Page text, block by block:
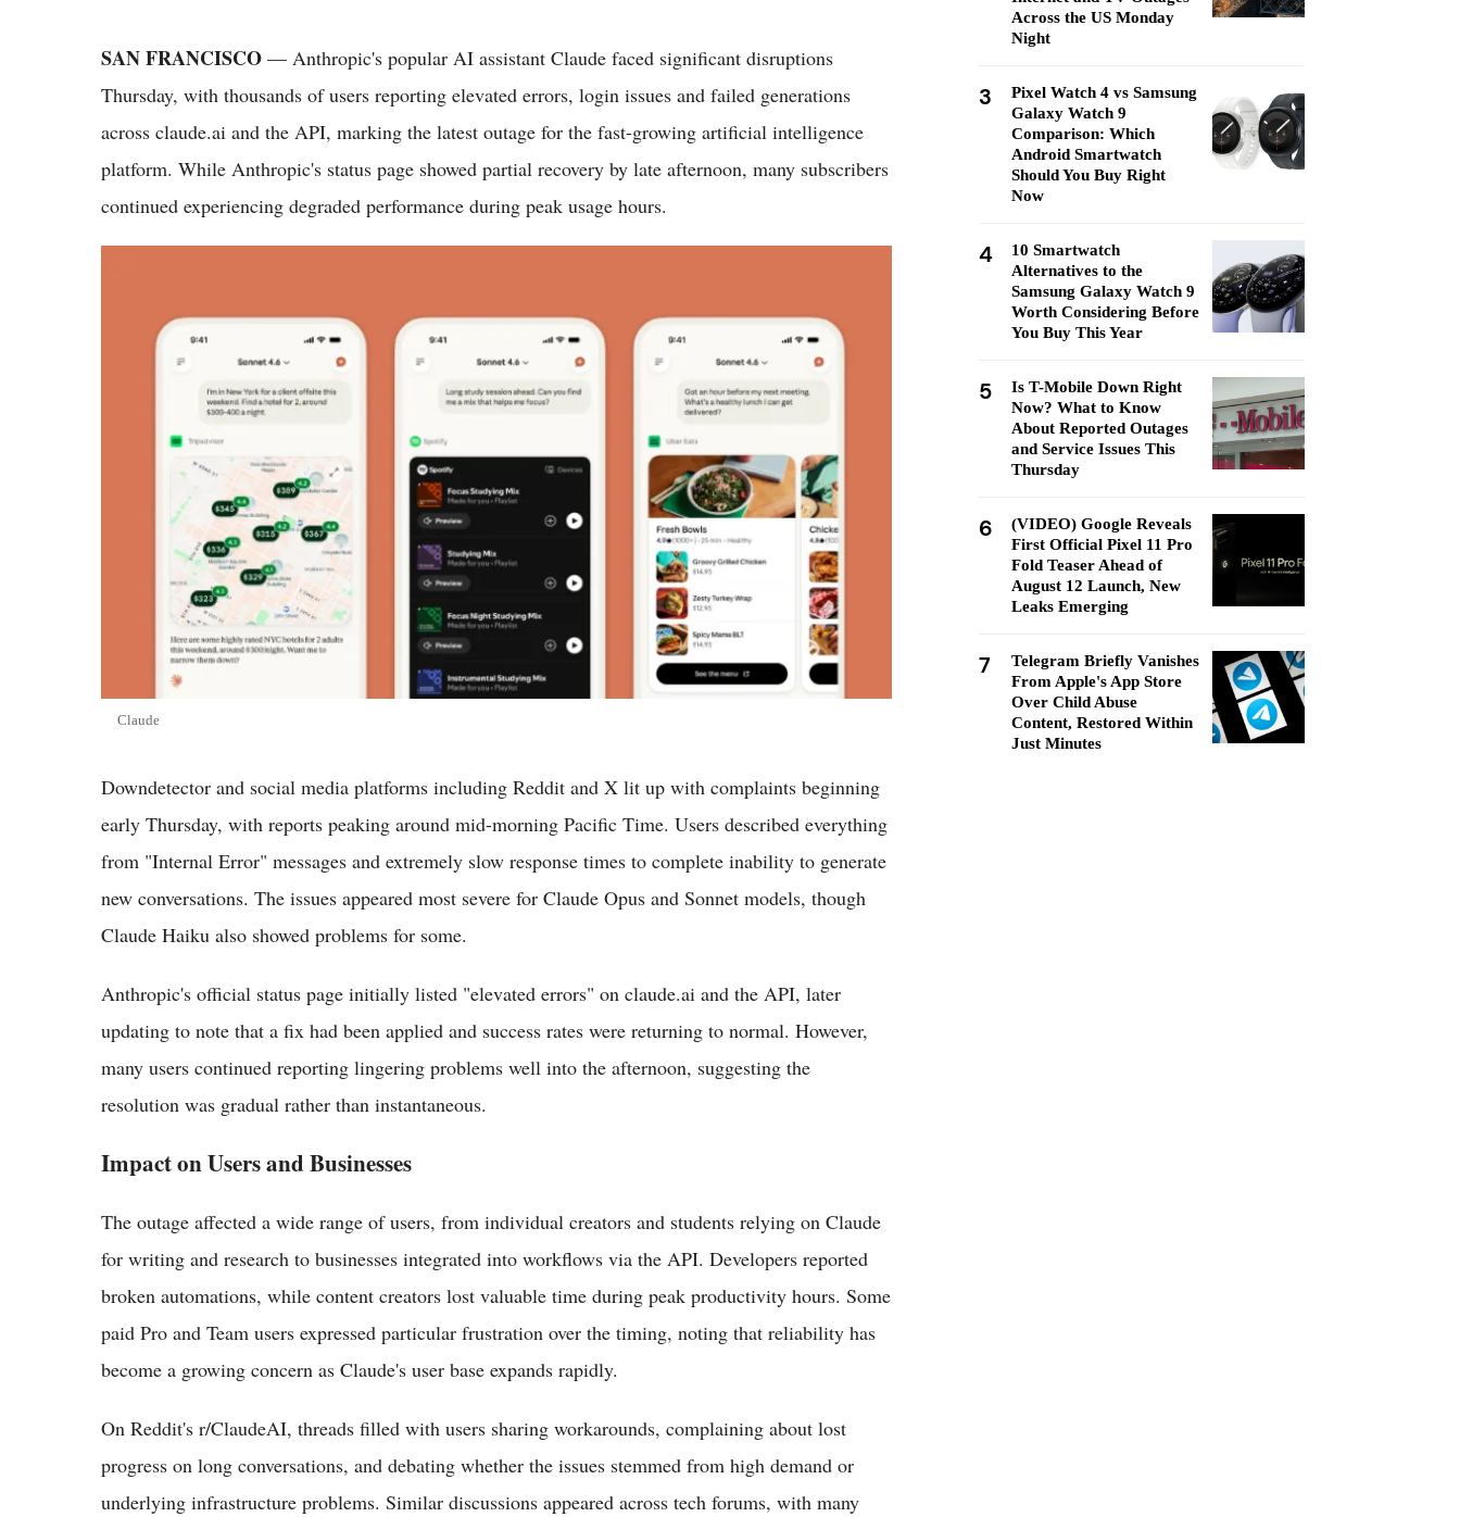
SAN FRANCISCO — Anthropic's popular AI assistant Claude faced significant disruptions
Thursday, with thousands of users reporting elevated errors, login issues and failed generations
across claude.ai and the API, marking the latest outage for the fast-growing artificial intelligence
platform. While Anthropic's status page showed partial recovery by late afternoon, many subscribers
continued experiencing degraded performance during peak usage hours.
Claude
Downdetector and social media platforms including Reddit and X lit up with complaints beginning
early Thursday, with reports peaking around mid-morning Pacific Time. Users described everything
from "Internal Error" messages and extremely slow response times to complete inability to generate
new conversations. The issues appeared most severe for Claude Opus and Sonnet models, though
Claude Haiku also showed problems for some.
Anthropic's official status page initially listed "elevated errors" on claude.ai and the API, later
updating to note that a fix had been applied and success rates were returning to normal. However,
many users continued reporting lingering problems well into the afternoon, suggesting the
resolution was gradual rather than instantaneous.
Impact on Users and Businesses
The outage affected a wide range of users, from individual creators and students relying on Claude
for writing and research to businesses integrated into workflows via the API. Developers reported
broken automations, while content creators lost valuable time during peak productivity hours. Some
paid Pro and Team users expressed particular frustration over the timing, noting that reliability has
become a growing concern as Claude's user base expands rapidly.
On Reddit's r/ClaudeAI, threads filled with users sharing workarounds, complaining about lost
progress on long conversations, and debating whether the issues stemmed from high demand or
underlying infrastructure problems. Similar discussions appeared across tech forums, with many
Across the US Monday
Night
3
Pixel Watch 4 vs Samsung
Galaxy Watch 9
Comparison: Which
Android Smartwatch
Should You Buy Right
Now
4
10 Smartwatch
Alternatives to the
Samsung Galaxy Watch 9
Worth Considering Before
You Buy This Year
5
Is T-Mobile Down Right
Now? What to Know
About Reported Outages
and Service Issues This
Thursday
6
(VIDEO) Google Reveals
First Official Pixel 11 Pro
Fold Teaser Ahead of
August 12 Launch, New
Leaks Emerging
7
Telegram Briefly Vanishes
From Apple's App Store
Over Child Abuse
Content, Restored Within
Just Minutes